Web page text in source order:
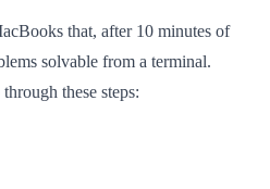
that, after 10 minutes of
solvable from a terminal.
these steps: